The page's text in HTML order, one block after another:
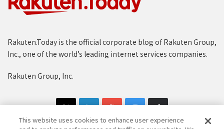
Groundbreaking flights
drone brought equipment, drinks and snacks to
players on
in Chiba. In early 2017,
Rakuten Drone partner
a beach in Fukushimaafter a record-breaking flight of
Rakuten.Today is the official corporate blog of Rakuten Group,
Inc., one of the world’s leading internet services companies.
Rakuten Group, Inc.
This website uses cookies to enhance user experience